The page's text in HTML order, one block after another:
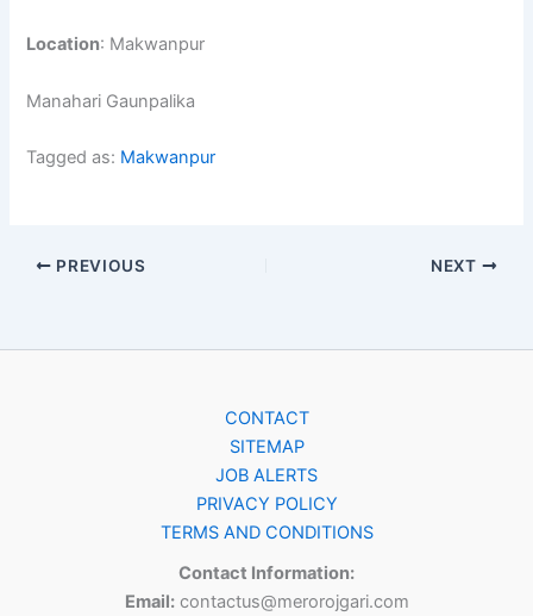
Location: Makwanpur
Manahari Gaunpalika
Tagged as: Makwanpur
PREVIOUS NEXT
CONTACT
SITEMAP
JOB ALERTS
PRIVACY POLICY
TERMS AND CONDITIONS
Contact Information:
Email:contactus@merorojgari.com